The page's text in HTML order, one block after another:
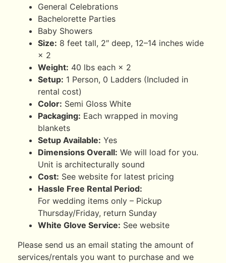
General Celebrations
Bachelorette Parties
Baby Showers
Size: 8 feet tall, 2″ deep, 12–14 inches wide
× 2
Weight: 40 lbs each × 2
Setup: 1 Person, 0 Ladders (Included in
rental cost)
Color: Semi Gloss White
Packaging: Each wrapped in moving
blankets
Setup Available: Yes
Dimensions Overall: We will load for you.
Unit is architecturally sound
Cost: See website for latest pricing
Hassle Free Rental Period:
For wedding items only – Pickup
Thursday/Friday, return Sunday
White Glove Service: See website
Please send us an email stating the amount of
services/rentals you want to purchase and we